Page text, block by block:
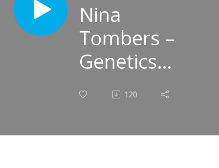
Nina
Tombers –
Genetics
Guru and
Sound
Smoothener
120